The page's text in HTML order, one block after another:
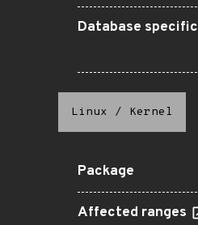
Database specific
Linux / Kernel
Package
Affected ranges